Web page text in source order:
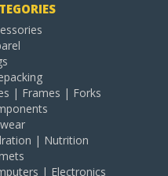
| Frames | Forks
| Nutrition
| Electronics